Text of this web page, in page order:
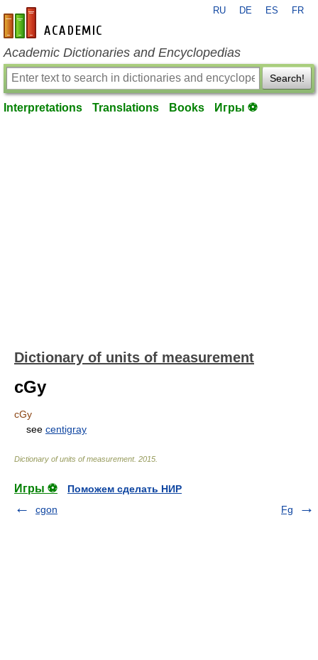
en-academic.com
RU DE ES FR
Academic Dictionaries and Encyclopedias
Search!
Interpretations Translations Books Игры ⚽
Dictionary of units of measurement
cGy
cGy
see centigray
Dictionary of units of measurement. 2015
Игры ⚽
Поможем сделать НИР
cgon
Fg